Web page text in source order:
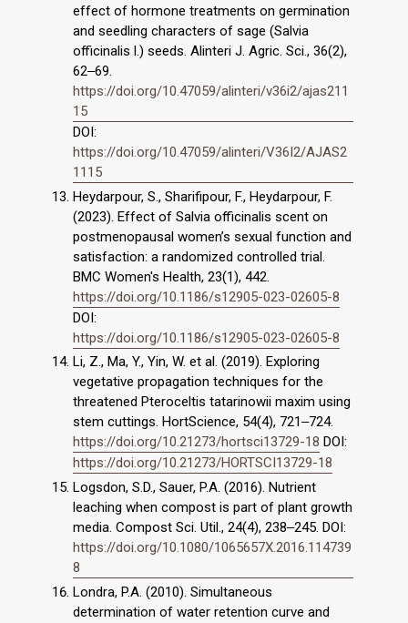
effect of hormone treatments on germination
and seedling characters of sage (Salvia
officinalis l.) seeds. Alinteri J. Agric. Sci., 36(2),
62‒69.
https://doi.org/10.47059/alinteri/v36i2/ajas211
15
DOI:
https://doi.org/10.47059/alinteri/V36I2/AJAS2
1115
Heydarpour, S., Sharifipour, F., Heydarpour, F.
(2023). Effect of Salvia officinalis scent on
postmenopausal women’s sexual function and
satisfaction: a randomized controlled trial.
BMC Women's Health, 23(1), 442.
https://doi.org/10.1186/s12905-023-02605-8
DOI:
https://doi.org/10.1186/s12905-023-02605-8
Li, Z., Ma, Y., Yin, W. et al. (2019). Exploring
vegetative propagation techniques for the
threatened Pteroceltis tatarinowii maxim using
stem cuttings. HortScience, 54(4), 721‒724.
https://doi.org/10.21273/hortsci13729-18 DOI:
https://doi.org/10.21273/HORTSCI13729-18
Logsdon, S.D., Sauer, P.A. (2016). Nutrient
leaching when compost is part of plant growth
media. Compost Sci. Util., 24(4), 238‒245. DOI:
https://doi.org/10.1080/1065657X.2016.114739
8
Londra, P.A. (2010). Simultaneous
determination of water retention curve and